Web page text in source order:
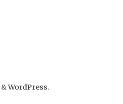
&WordPress.